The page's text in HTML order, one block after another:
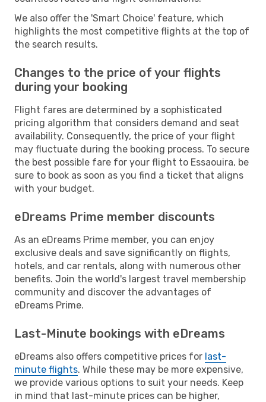
We also offer the 'Smart Choice' feature, which
highlights the most competitive flights at the top of
the search results.
Changes to the price of your flights
during your booking
Flight fares are determined by a sophisticated
pricing algorithm that considers demand and seat
availability. Consequently, the price of your flight
may fluctuate during the booking process. To secure
the best possible fare for your flight to Essaouira, be
sure to book as soon as you find a ticket that aligns
with your budget.
eDreams Prime member discounts
As an eDreams Prime member, you can enjoy
exclusive deals and save significantly on flights,
hotels, and car rentals, along with numerous other
benefits. Join the world's largest travel membership
community and discover the advantages of
eDreams Prime.
Last-Minute bookings with eDreams
eDreams also offers competitive prices for last-
minute flights. While these may be more expensive,
we provide various options to suit your needs. Keep
in mind that last-minute prices can be higher,